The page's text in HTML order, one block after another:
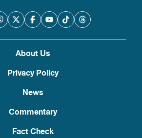
About Us
Privacy Policy
News
Commentary
Fact Check